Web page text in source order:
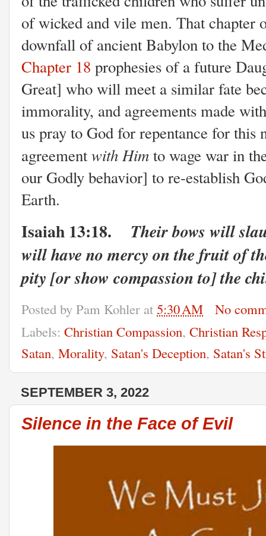
of wicked and vile men. That chapter
downfall of ancient Babylon to the
Chapter 18 prophesies of a future
Great] who will meet a similar fate
immorality, and agreements made
us pray to God for repentance for this
agreementwith Himto wage war in
our Godly behavior] to re-establish
Earth.
Isaiah 13:18. Their bows will
will have no mercy on the fruit of
pity [or show compassion to] the
Posted by Pam Kohler at 5:30 AM
No
Labels: Christian Compassion, Christian
Satan, Morality, Satan's Deception, Satan's
SEPTEMBER 3, 2022
Silence in the Face of Evil